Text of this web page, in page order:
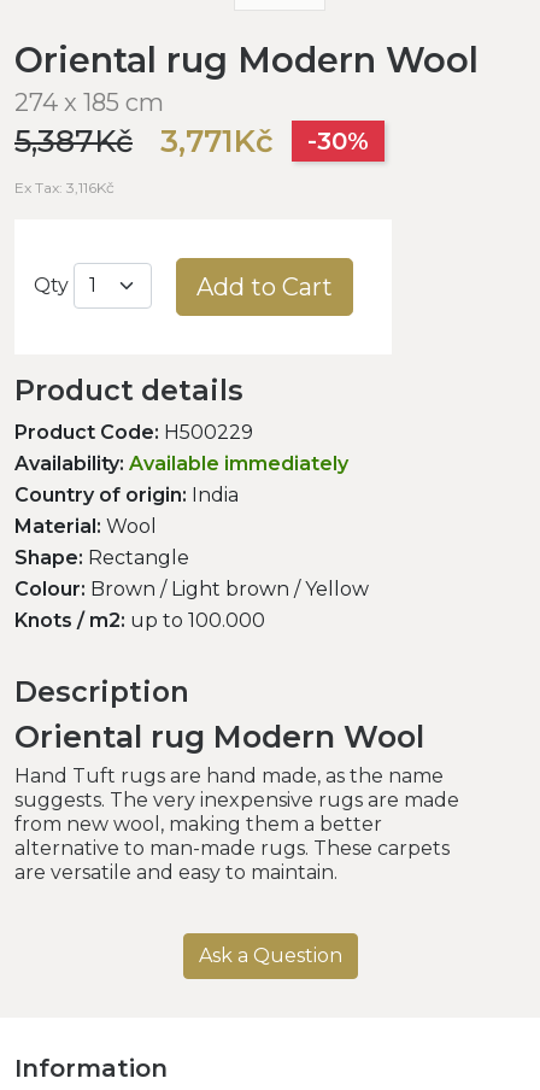
Oriental rug Modern Wool
274 x 185 cm
5,387Kč 3,771Kč -30%
Ex Tax: 3,116Kč
Qty Add to Cart
Product details
Product Code: H500229
Availability: Available immediately
Country of origin: India
Material: Wool
Shape: Rectangle
Colour: Brown / Light brown / Yellow
Knots / m2: up to 100.000
Description
Oriental rug Modern Wool
Hand Tuft rugs are hand made, as the name
suggests. The very inexpensive rugs are made
from new wool, making them a better
alternative to man-made rugs. These carpets
are versatile and easy to maintain.
Ask a Question
Information